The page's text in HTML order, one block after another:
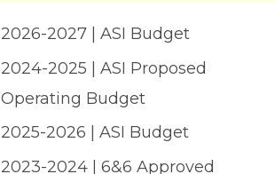
Member Directory
Governing Documents
President's Designee
2026-2027 | ASI Budget
2024-2025 | ASI Proposed
Operating Budget
2025-2026 | ASI Budget
2023-2024 | 6&6 Approved